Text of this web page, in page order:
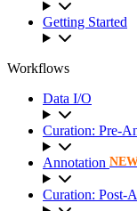
Getting Started
Workflows
Data I/O
Curation: Pre-
Annotation
Curation: Post-